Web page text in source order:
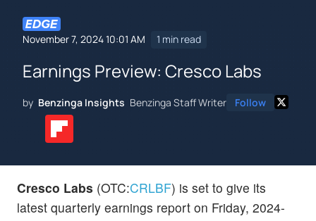
November 7, 2024 10:01 AM 1 min read
Earnings Preview: Cresco Labs
by Benzinga Insights Benzinga Staff Writer Follow
Cresco Labs (OTC:CRLBF) is set to give its
latest quarterly earnings report on Friday, 2024-